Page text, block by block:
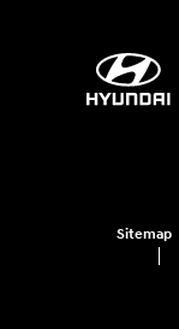
Sitemap